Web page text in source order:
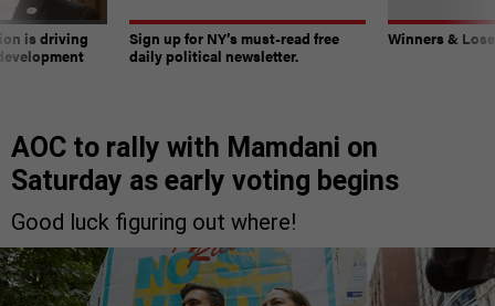
is driving
Sign up for NY’s must-read free
daily political newsletter.
Winners &
AOC to rally with Mamdani on
Saturday as early voting begins
Good luck figuring out where!